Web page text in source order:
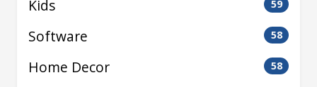
Kids 59
Software 58
Home Decor 58